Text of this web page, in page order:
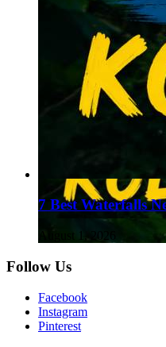
7 Best Waterfalls
August 1, 2026
Follow Us
Facebook
Instagram
Pinterest